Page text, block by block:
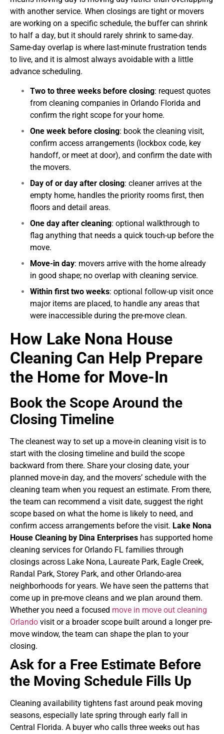
with another service. When closings are tight or movers
are working on a specific schedule, the buffer can shrink
to half a day, but it should rarely shrink to same-day.
Same-day overlap is where last-minute frustration tends
to live, and it is almost always avoidable with a little
advance scheduling.
Two to three weeks before closing: request quotes
from cleaning companies in Orlando Florida and
confirm the right scope for your home.
One week before closing: book the cleaning visit,
confirm access arrangements (lockbox code, key
handoff, or meet at door), and confirm the date with
the movers.
Day of or day after closing: cleaner arrives at the
empty home, handles the priority rooms first, then
floors and detail areas.
One day after cleaning: optional walkthrough to
flag anything that needs a quick touch-up before the
move.
Move-in day: movers arrive with the home already
in good shape; no overlap with cleaning service.
Within first two weeks: optional follow-up visit once
major items are placed, to handle any areas that
were inaccessible during the pre-move clean.
How Lake Nona House
Cleaning Can Help Prepare
the Home for Move-In
Book the Scope Around the
Closing Timeline
The cleanest way to set up a move-in cleaning visit is to
start with the closing timeline and build the scope
backward from there. Share your closing date, your
planned move-in day, and the movers’ schedule with the
cleaning team when you request an estimate. From there,
the team can recommend a visit date, suggest the right
scope based on what the home is likely to need, and
confirm access arrangements before the visit. Lake Nona
House Cleaning by Dina Enterprises has supported home
cleaning services for Orlando FL families through
closings across Lake Nona, Laureate Park, Eagle Creek,
Randal Park, Storey Park, and other Orlando-area
neighborhoods for years. We have seen the patterns that
come up in pre-move cleans and we plan around them.
Whether you need a focused move in move out cleaning
Orlando visit or a broader scope built around a longer pre-
move window, the team can shape the plan to your
closing.
Ask for a Free Estimate Before
the Moving Schedule Fills Up
Cleaning availability tightens fast around peak moving
seasons, especially late spring through early fall in
Central Florida. A buyer who calls three weeks out has